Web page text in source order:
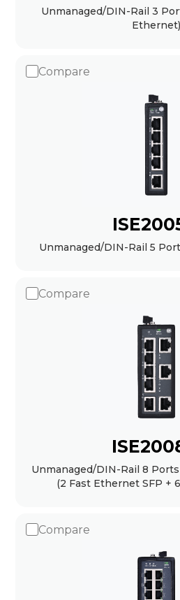
Unmanaged/DIN-Rail 3
Ethernet)
Compare
Unmanaged/DIN-Rail 5
Compare
Unmanaged/DIN-Rail 8
(2 Fast Ethernet SFP +
Compare